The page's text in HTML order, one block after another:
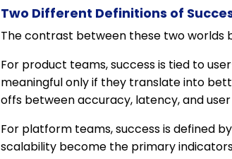
Two Different Definitions of
The contrast between these two worlds
For product teams, success is tied to
meaningful only if they translate into
offs between accuracy, latency, and
For platform teams, success is defined
scalability become the primary